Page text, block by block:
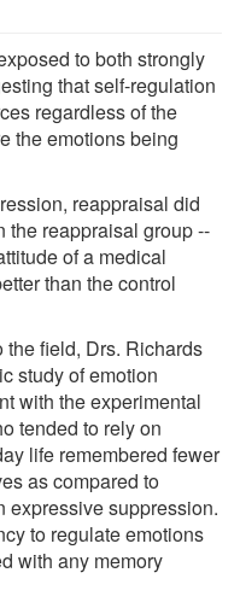
to both strongly
that self-regulation
regardless of the
the emotions being
reappraisal did
the reappraisal group --
of a medical
than the control
the field, Drs. Richards
study of emotion
with the experimental
tended to rely on
life remembered fewer
as compared to
expressive suppression.
to regulate emotions
with any memory